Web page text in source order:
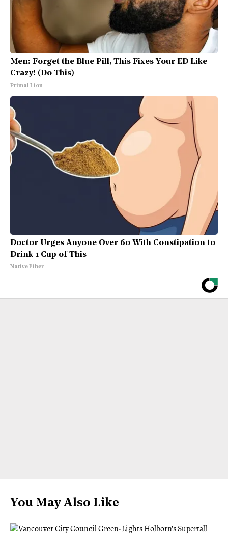
Men: Forget the Blue Pill, This Fixes Your ED Like
Crazy! (Do This)
Primal Lion
Doctor Urges Anyone Over 60 With Constipation to
Drink 1 Cup of This
Native Fiber
You May Also Like